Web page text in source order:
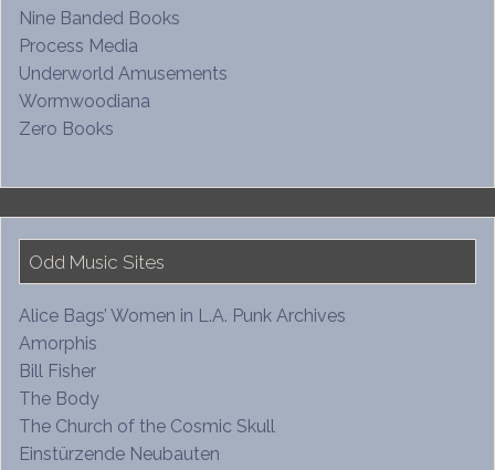
Nine Banded Books
Process Media
Underworld Amusements
Wormwoodiana
Zero Books
Odd Music Sites
Alice Bags’ Women in L.A. Punk Archives
Amorphis
Bill Fisher
The Body
The Church of the Cosmic Skull
Einstürzende Neubauten